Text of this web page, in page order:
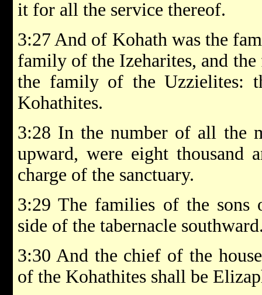
it for all the service thereof.
3:27 And of Kohath was the
family of the Izeharites, and
the family of the Uzzielites:
Kohathites.
3:28 In the number of all the
upward, were eight thousand
charge of the sanctuary.
3:29 The families of the
side of the tabernacle
3:30 And the chief of the
of the Kohathites shall be